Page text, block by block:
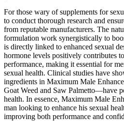
For those wary of supplements for
to conduct thorough research and
from reputable manufacturers. The
formulation work synergistically to
is directly linked to enhanced sexual
hormone levels positively contributes
performance, making it essential for
sexual health. Clinical studies have
ingredients in Maximum Male
Goat Weed and Saw Palmetto—have
health. In essence, Maximum Male
man looking to enhance his sexual
improving both performance and